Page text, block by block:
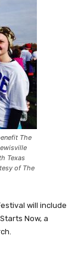
The
Texas
of The
will include
Now, a